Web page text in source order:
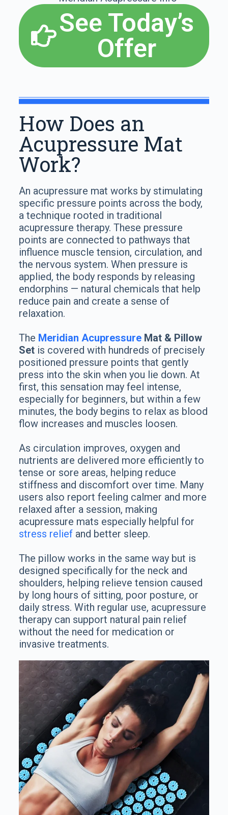
See Today’s
Offer
How Does an
Acupressure Mat
Work?
An acupressure mat works by stimulating
specific pressure points across the body,
a technique rooted in traditional
acupressure therapy. These pressure
points are connected to pathways that
influence muscle tension, circulation, and
the nervous system. When pressure is
applied, the body responds by releasing
endorphins — natural chemicals that help
reduce pain and create a sense of
relaxation.
The Meridian AcupressureMat & Pillow
Setis covered with hundreds of precisely
positioned pressure points that gently
press into the skin when you lie down. At
first, this sensation may feel intense,
especially for beginners, but within a few
minutes, the body begins to relax as blood
flow increases and muscles loosen.
As circulation improves, oxygen and
nutrients are delivered more efficiently to
tense or sore areas, helping reduce
stiffness and discomfort over time. Many
users also report feeling calmer and more
relaxed after a session, making
acupressure mats especially helpful for
stress reliefand better sleep.
The pillow works in the same way but is
designed specifically for the neck and
shoulders, helping relieve tension caused
by long hours of sitting, poor posture, or
daily stress. With regular use, acupressure
therapy can support natural pain relief
without the need for medication or
invasive treatments.